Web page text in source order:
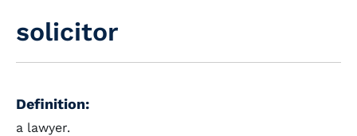
solicitor
Definition:
a lawyer.